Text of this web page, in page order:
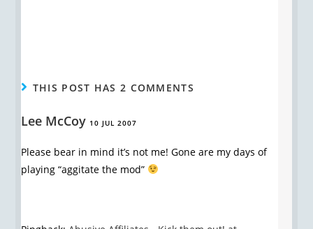
THIS POST HAS 2 COMMENTS
Lee McCoy 10 JUL 2007
Please bear in mind it’s not me! Gone are my days of
playing “aggitate the mod”